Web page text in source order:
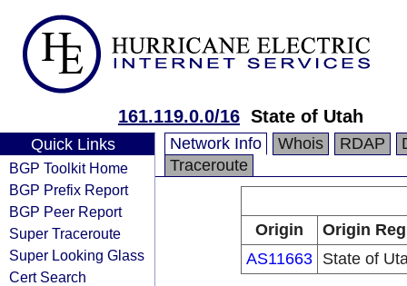
161.119.0.0/16 State of Utah
Quick Links
BGP Toolkit Home
BGP Prefix Report
BGP Peer Report
Super Traceroute
Super Looking Glass
Cert Search
Network Info Whois RDAP
Traceroute
Origin
Origin
AS11663 State of